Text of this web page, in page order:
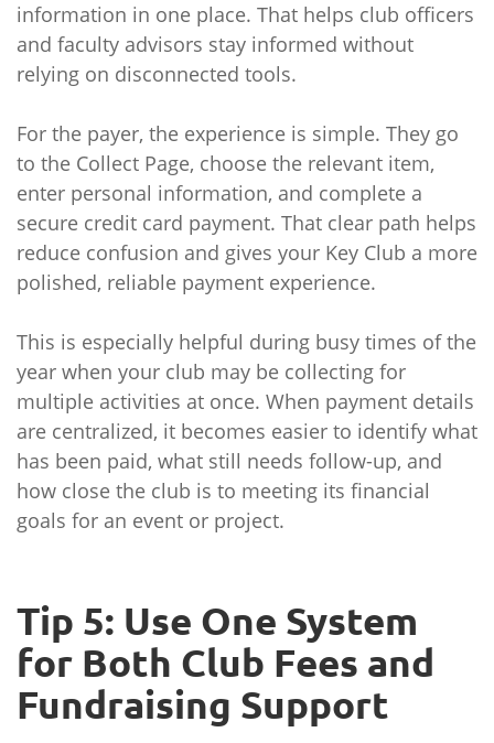
information in one place. That helps club officers
and faculty advisors stay informed without
relying on disconnected tools.
For the payer, the experience is simple. They go
to the Collect Page, choose the relevant item,
enter personal information, and complete a
secure credit card payment. That clear path helps
reduce confusion and gives your Key Club a more
polished, reliable payment experience.
This is especially helpful during busy times of the
year when your club may be collecting for
multiple activities at once. When payment details
are centralized, it becomes easier to identify what
has been paid, what still needs follow-up, and
how close the club is to meeting its financial
goals for an event or project.
Tip 5: Use One System
for Both Club Fees and
Fundraising Support